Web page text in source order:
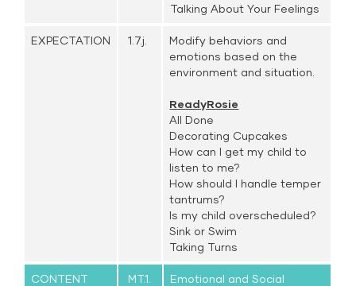
Talking About Your Feelings
EXPECTATION 1.7.j.
Modify behaviors and
emotions based on the
environment and situation.
ReadyRosie
All Done
Decorating Cupcakes
How can I get my child to
listen to me?
How should I handle temper
tantrums?
Is my child overscheduled?
Sink or Swim
Taking Turns
CONTENT
MT.1. Emotional and Social